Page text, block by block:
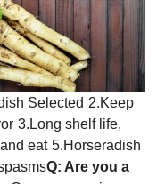
Selected 2.Keep
3.Long shelf life,
eat 5.Horseradish
Q: Are you a